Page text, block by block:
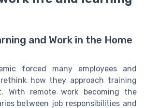
and Work in the Home
forced many employees and
how they approach training
With remote work becoming the
between job responsibilities and